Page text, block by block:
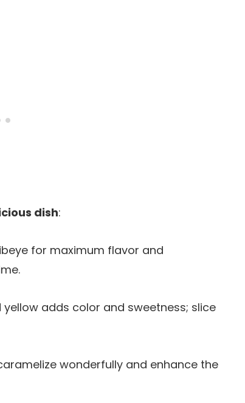
dish:
for maximum flavor and
yellow adds color and sweetness; slice
wonderfully and enhance the